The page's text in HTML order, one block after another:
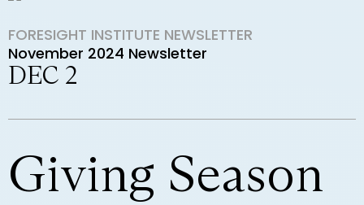
FORESIGHT INSTITUTE NEWSLETTER
November 2024 Newsletter
DEC 2
Giving Season